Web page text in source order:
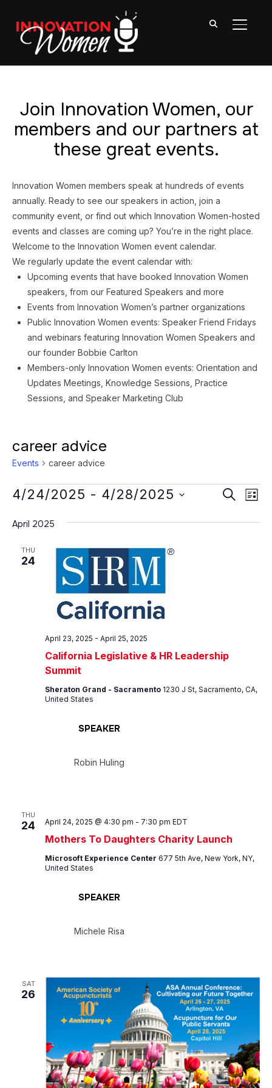
Join Innovation Women, our
members and our partners at
these great events.
Innovation Women members speak at hundreds of events
annually. Ready to see our speakers in action, join a
community event, or find out which Innovation Women-hosted
events and classes are coming up? You’re in the right place.
Welcome to the Innovation Women event calendar.
We regularly update the event calendar with:
Upcoming events that have booked Innovation Women
speakers, from our Featured Speakers and more
Events from Innovation Women’s partner organizations
Public Innovation Women events: Speaker Friend Fridays
and webinars featuring Innovation Women Speakers and
our founder Bobbie Carlton
Members-only Innovation Women events: Orientation and
Updates Meetings, Knowledge Sessions, Practice
Sessions, and Speaker Marketing Club
career advice
Events career advice
Events SEARCH
LIST
4/24/2025 - 4/28/2025
date.
April 2025
THU
24
California Legislative & HR Leadership
Summit
April 23, 2025 - April 25, 2025
Sheraton Grand - Sacramento 1230 J St, Sacramento, CA,
United States
SPEAKER
Robin Huling
THU
24
Mothers To Daughters Charity Launch
April 24, 2025 @ 4:30 pm - 7:30 pm EDT
Microsoft Experience Center 677 5th Ave, New York, NY,
United States
SPEAKER
Michele Risa
SAT
26